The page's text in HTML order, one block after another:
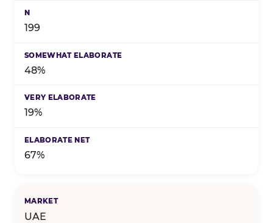
199
48%
19%
67%
UAE